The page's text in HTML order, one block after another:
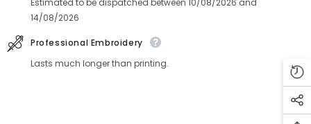
Estimated to be dispatched between 10/08/2026 and
14/08/2026
Professional Embroidery
Lasts much longer than printing.